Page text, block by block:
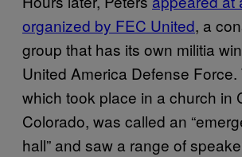
organized by FEC United, a
group that has its own militia
United America Defense
which took place in a church in
Colorado, was called an
hall” and saw a range of